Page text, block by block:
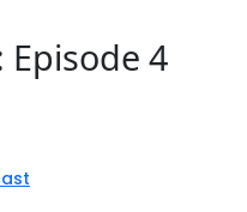
Episode 4